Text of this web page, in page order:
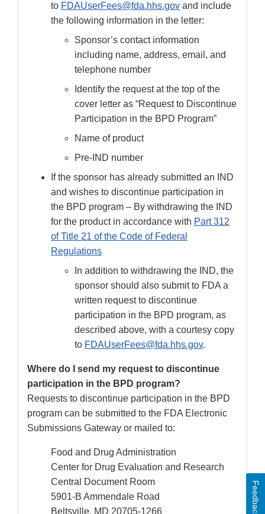
to FDAUserFees@fda.hhs.gov and include
the following information in the letter:
Sponsor’s contact information
including name, address, email, and
telephone number
Identify the request at the top of the
cover letter as “Request to Discontinue
Participation in the BPD Program”
Name of product
Pre-IND number
If the sponsor has already submitted an IND
and wishes to discontinue participation in
the BPD program – By withdrawing the IND
for the product in accordance with Part 312
of Title 21 of the Code of Federal
Regulations
In addition to withdrawing the IND, the
sponsor should also submit to FDA a
written request to discontinue
participation in the BPD program, as
described above, with a courtesy copy
to FDAUserFees@fda.hhs.gov.
Where do I send my request to discontinue
participation in the BPD program?
Requests to discontinue participation in the BPD
program can be submitted to the FDA Electronic
Submissions Gateway or mailed to:
Food and Drug Administration
Center for Drug Evaluation and Research
Central Document Room
5901-B Ammendale Road
Beltsville, MD 20705-1266
Feedback